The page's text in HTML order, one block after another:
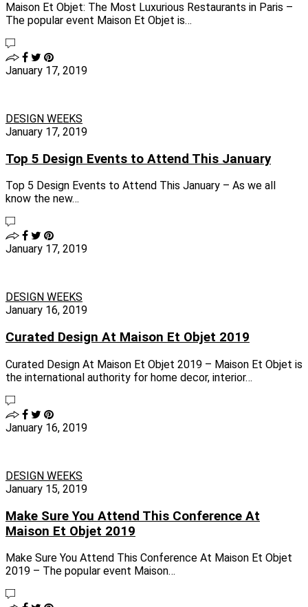
Maison Et Objet: The Most Luxurious Restaurants in Paris –
The popular event Maison Et Objet is…
January 17, 2019
DESIGN WEEKS
January 17, 2019
Top 5 Design Events to Attend This January
Top 5 Design Events to Attend This January – As we all
know the new…
January 17, 2019
DESIGN WEEKS
January 16, 2019
Curated Design At Maison Et Objet 2019
Curated Design At Maison Et Objet 2019 – Maison Et Objet is
the international authority for home decor, interior…
January 16, 2019
DESIGN WEEKS
January 15, 2019
Make Sure You Attend This Conference At
Maison Et Objet 2019
Make Sure You Attend This Conference At Maison Et Objet
2019 – The popular event Maison…